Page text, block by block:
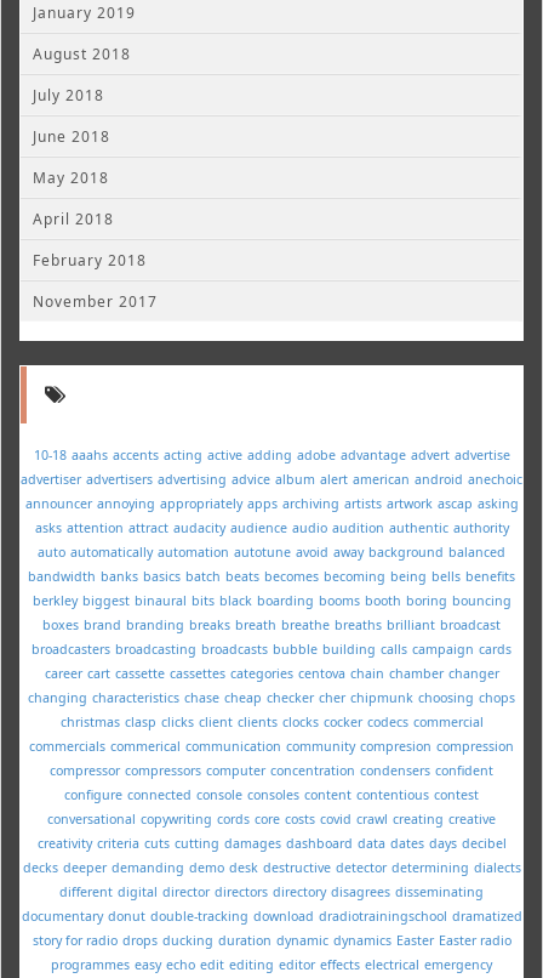
January 2019
August 2018
July 2018
June 2018
May 2018
April 2018
February 2018
November 2017
10-18 aaahs accents acting active adding adobe advantage advert advertise
advertiser advertisers advertising advice album alert american android anechoic
announcer annoying appropriately apps archiving artists artwork ascap asking
asks attention attract audacity audience audio audition authentic authority
auto automatically automation autotune avoid away background balanced
bandwidth banks basics batch beats becomes becoming being bells benefits
berkley biggest binaural bits black boarding booms booth boring bouncing
boxes brand branding breaks breath breathe breaths brilliant broadcast
broadcasters broadcasting broadcasts bubble building calls campaign cards
career cart cassette cassettes categories centova chain chamber changer
changing characteristics chase cheap checker cher chipmunk choosing chops
christmas clasp clicks client clients clocks cocker codecs commercial
commercials commerical communication community compresion compression
compressor compressors computer concentration condensers confident
configure connected console consoles content contentious contest
conversational copywriting cords core costs covid crawl creating creative
creativity criteria cuts cutting damages dashboard data dates days decibel
decks deeper demanding demo desk destructive detector determining dialects
different digital director directors directory disagrees disseminating
documentary donut double-tracking download dradiotrainingschool dramatized
story for radio drops ducking duration dynamic dynamics Easter Easter radio
programmes easy echo edit editing editor effects electrical emergency